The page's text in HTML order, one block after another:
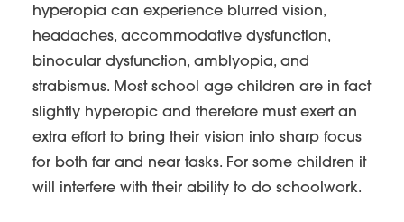
hyperopia can experience blurred vision,
headaches, accommodative dysfunction,
binocular dysfunction, amblyopia, and
strabismus. Most school age children are in fact
slightly hyperopic and therefore must exert an
extra effort to bring their vision into sharp focus
for both far and near tasks. For some children it
will interfere with their ability to do schoolwork.